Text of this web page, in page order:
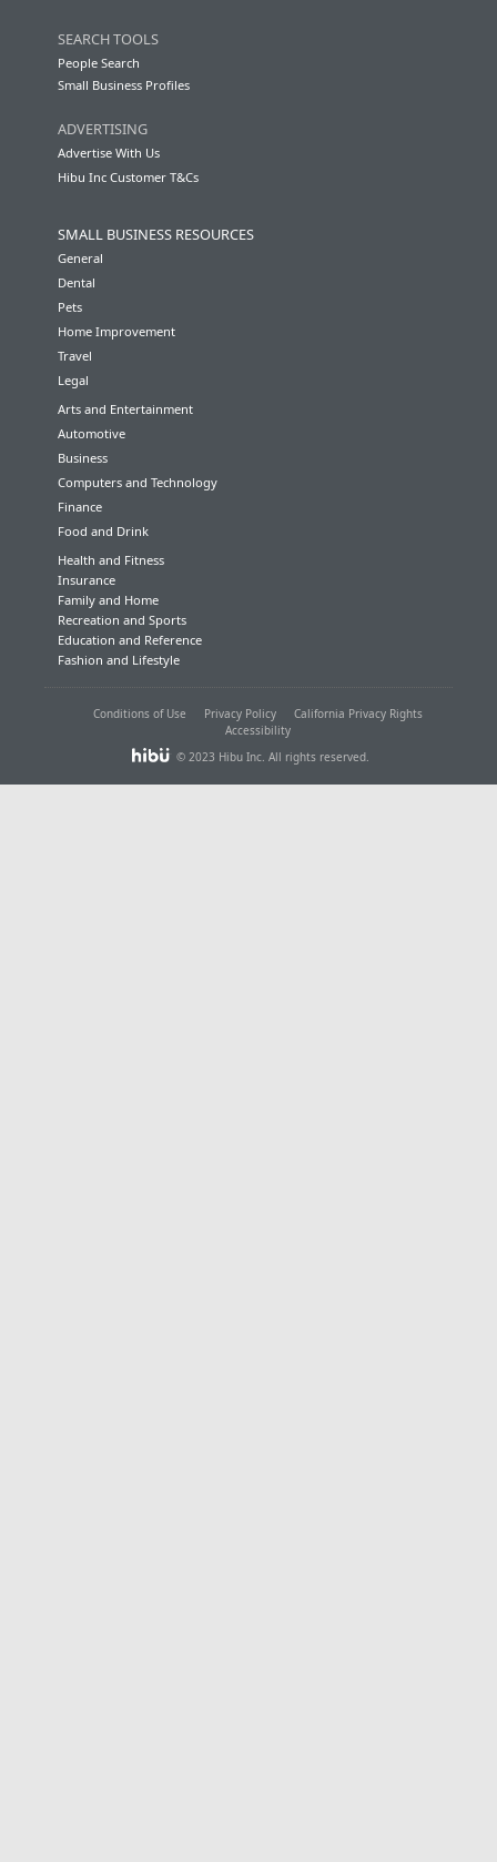
SEARCH TOOLS
People Search
Small Business Profiles
ADVERTISING
Advertise With Us
Hibu Inc Customer T&Cs
SMALL BUSINESS RESOURCES
General
Dental
Pets
Home Improvement
Travel
Legal
Arts and Entertainment
Automotive
Business
Computers and Technology
Finance
Food and Drink
Health and Fitness
Insurance
Family and Home
Recreation and Sports
Education and Reference
Fashion and Lifestyle
Conditions of Use Privacy Policy
California Privacy Rights
Accessibility
© 2023 Hibu Inc. All rights reserved.